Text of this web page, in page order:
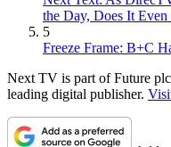
the Day, Does It Even
5
Freeze Frame: B+C
Next TV is part of Future
leading digital publisher.